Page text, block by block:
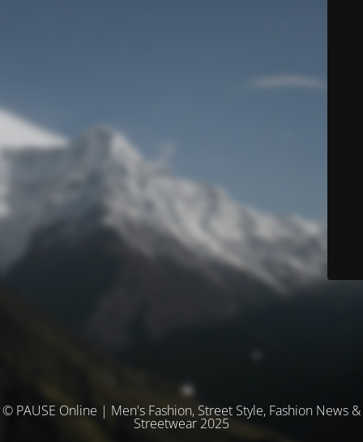
© PAUSE Online | Men's Fashion, Street Style, Fashion News &
Streetwear 2025